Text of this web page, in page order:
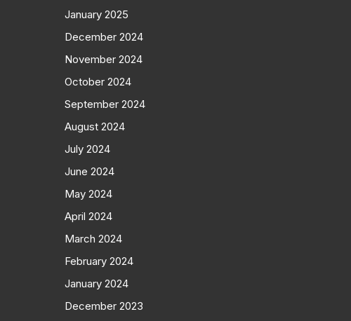
January 2025
December 2024
November 2024
October 2024
September 2024
August 2024
July 2024
June 2024
May 2024
April 2024
March 2024
February 2024
January 2024
December 2023